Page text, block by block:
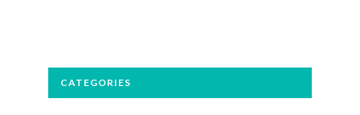
CATEGORIES